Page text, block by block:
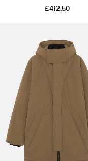
£412.50